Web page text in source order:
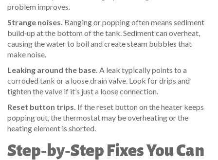
problem improves.
Strange noises. Banging or popping often means sediment
build‑up at the bottom of the tank. Sediment can overheat,
causing the water to boil and create steam bubbles that
make noise.
Leaking around the base. A leak typically points to a
corroded tank or a loose drain valve. Look for drips and
tighten the valve if it’s just a loose connection.
Reset button trips. If the reset button on the heater keeps
popping out, the thermostat may be overheating or the
heating element is shorted.
Step‑by‑Step Fixes You Can